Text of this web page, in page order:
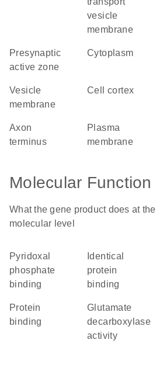
vesicle
membrane
presynaptic
active zone
cytoplasm
vesicle
membrane
cell cortex
axon
terminus
plasma
membrane
Molecular Function
What the gene product does at the
molecular level
pyridoxal
phosphate
binding
identical
protein
binding
protein
binding
glutamate
decarboxylase
activity